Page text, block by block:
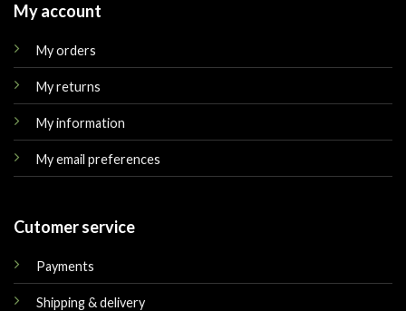
My account
My orders
My returns
My information
My email preferences
Cutomer service
Payments
Shipping & delivery